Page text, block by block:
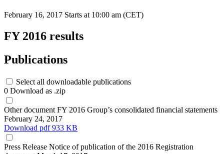
February 16, 2017 Starts at 10:00 am (CET)
FY 2016 results
Publications
Select all downloadable publications
0 Download as .zip
Other document FY 2016 Group’s consolidated financial statements
February 24, 2017
Download pdf 933 KB
Press Release Notice of publication of the 2016 Registration